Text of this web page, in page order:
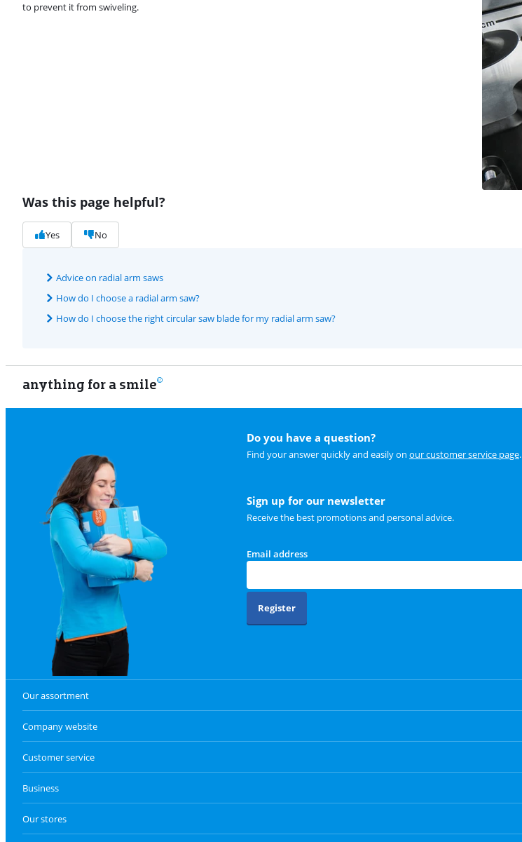
to prevent it from swiveling.
Was this page helpful?
Yes No
Advice on radial arm saws
How do I choose a radial arm saw?
How do I choose the right circular saw blade for my radial arm saw?
anything for a smile
Do you have a question?
Find your answer quickly and easily on our customer service page.
Sign up for our newsletter
Receive the best promotions and personal advice.
Email address
Register
Our assortment
Company website
Customer service
Business
Our stores